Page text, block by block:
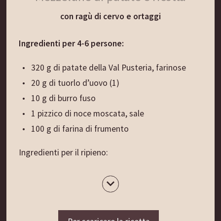
Sfornare il pane e lasciarlo raffreddare su una
griglia coperta da un panno.
Suggerimento di presentazione:
Il pane tiepido appena sfornato è ancora più
delizioso se gustato con il burro fresco e cremoso
dell’Alto Adige, magari con l’aggiunta di erba
cipollina fresca.
con ragù di cervo e ortaggi
Ingredienti per 4-6 persone:
320 g di patate della Val Pusteria, farinose
20 g di tuorlo d’uovo (1)
10 g di burro fuso
1 pizzico di noce moscata, sale
100 g di farina di frumento
Ingredienti per il ripieno:
200 g di ricotta cremosa
Ingredienti per il ragù: